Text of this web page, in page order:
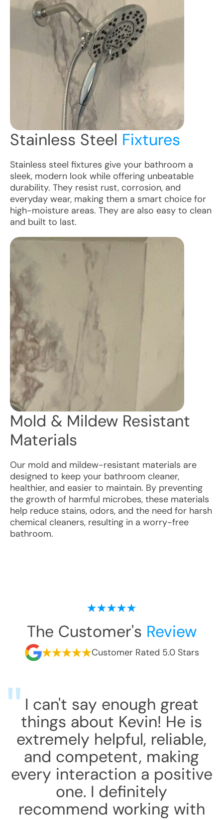
Stainless Steel Fixtures
Stainless steel fixtures give your bathroom a
sleek, modern look while offering unbeatable
durability. They resist rust, corrosion, and
everyday wear, making them a smart choice for
high-moisture areas. They are also easy to clean
and built to last.
Mold & Mildew Resistant
Materials
Our mold and mildew-resistant materials are
designed to keep your bathroom cleaner,
healthier, and easier to maintain. By preventing
the growth of harmful microbes, these materials
help reduce stains, odors, and the need for harsh
chemical cleaners, resulting in a worry-free
bathroom.
The Customer's Review
Customer Rated 5.0 Stars
I can't say enough great
things about Kevin! He is
extremely helpful, reliable,
and competent, making
every interaction a positive
one. I definitely
recommend working with